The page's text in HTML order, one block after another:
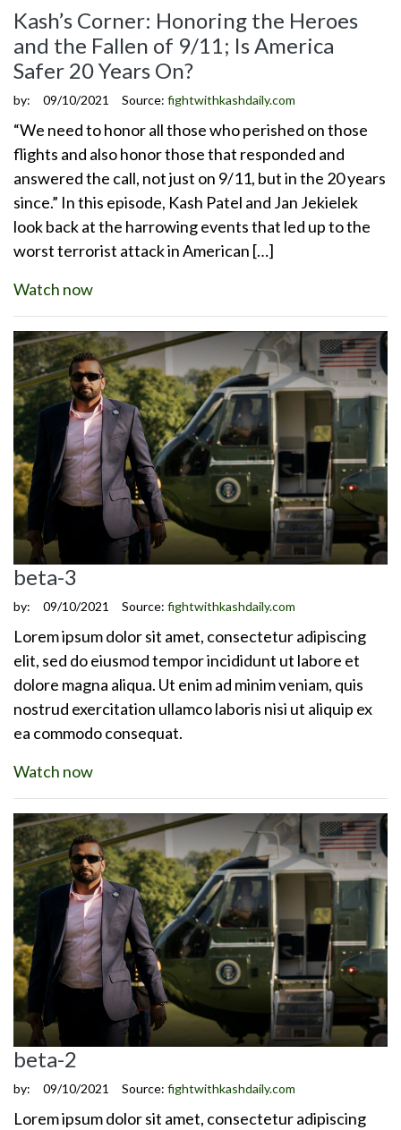
Kash’s Corner: Honoring the Heroes
and the Fallen of 9/11; Is America
Safer 20 Years On?
by: 09/10/2021 Source: fightwithkashdaily.com
“We need to honor all those who perished on those
flights and also honor those that responded and
answered the call, not just on 9/11, but in the 20 years
since.” In this episode, Kash Patel and Jan Jekielek
look back at the harrowing events that led up to the
worst terrorist attack in American […]
Watch now
beta-3
by: 09/10/2021 Source: fightwithkashdaily.com
Lorem ipsum dolor sit amet, consectetur adipiscing
elit, sed do eiusmod tempor incididunt ut labore et
dolore magna aliqua. Ut enim ad minim veniam, quis
nostrud exercitation ullamco laboris nisi ut aliquip ex
ea commodo consequat.
Watch now
beta-2
by: 09/10/2021 Source: fightwithkashdaily.com
Lorem ipsum dolor sit amet, consectetur adipiscing